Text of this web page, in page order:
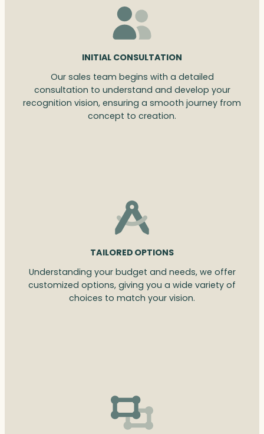
INITIAL CONSULTATION
Our sales team begins with a detailed
consultation to understand and develop your
recognition vision, ensuring a smooth journey from
concept to creation.
TAILORED OPTIONS
Understanding your budget and needs, we offer
customized options, giving you a wide variety of
choices to match your vision.